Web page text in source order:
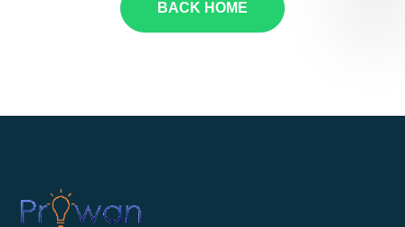
BACK HOME